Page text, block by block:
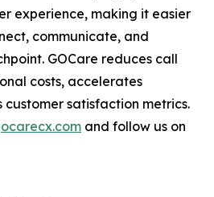
experience, making it easier
communicate, and
GOCare reduces call
costs, accelerates
customer satisfaction metrics.
and follow us on